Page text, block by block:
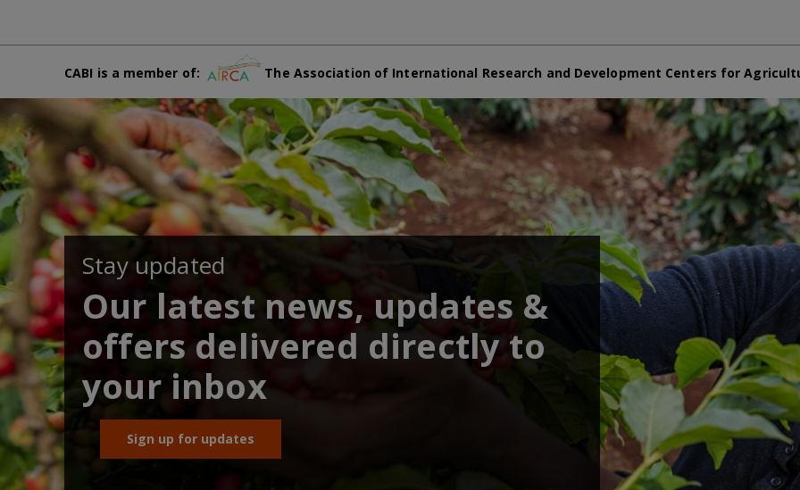
CABI is a member of: The Association of International Research and Development Centers for
Stay updated
Our latest news, updates &
offers delivered directly to
your inbox
Sign up for updates